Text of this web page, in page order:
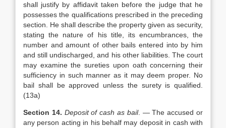
shall justify by affidavit taken before the judge that he
possesses the qualifications prescribed in the preceding
section. He shall describe the property given as security,
stating the nature of his title, its encumbrances, the
number and amount of other bails entered into by him
and still undischarged, and his other liabilities. The court
may examine the sureties upon oath concerning their
sufficiency in such manner as it may deem proper. No
bail shall be approved unless the surety is qualified.
(13a)
Section 14. Deposit of cash as bail. — The accused or
any person acting in his behalf may deposit in cash with